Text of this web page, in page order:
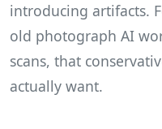
introducing artifacts.
old photograph AI
scans, that
actually want.